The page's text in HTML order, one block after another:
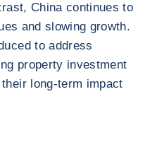
China continues to
and slowing growth.
to address
property investment
long-term impact